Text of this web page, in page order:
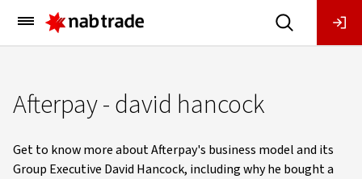
Main
Menu
Afterpay - david hancock
Get to know more about Afterpay's business model and its
Group Executive David Hancock, including why he bought a